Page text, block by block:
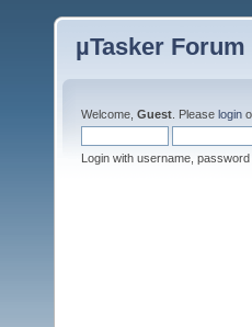
µTasker Forum
Welcome, Guest . Please login
Login with username,